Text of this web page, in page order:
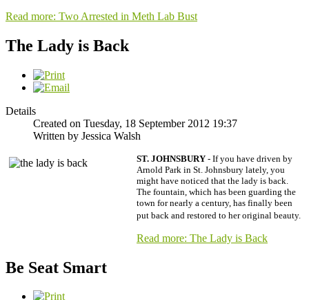
Read more: Two Arrested in Meth Lab Bust
The Lady is Back
Details
Created on Tuesday, 18 September 2012 19:37
Written by Jessica Walsh
ST. JOHNSBURY - If you have driven by
Arnold Park in St. Johnsbury lately, you
might have noticed that the lady is back.
The fountain, which has been guarding the
town for nearly a century, has finally been
put back and restored to her original beauty.
Read more: The Lady is Back
Be Seat Smart